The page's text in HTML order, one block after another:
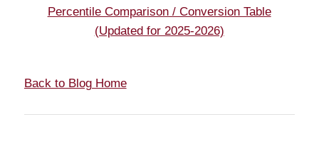
Percentile Comparison / Conversion Table
(Updated for 2025-2026)
Back to Blog Home